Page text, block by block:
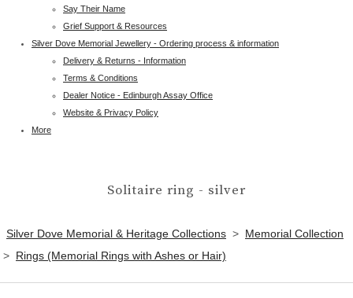
Say Their Name
Grief Support & Resources
Silver Dove Memorial Jewellery - Ordering process & information
Delivery & Returns - Information
Terms & Conditions
Dealer Notice - Edinburgh Assay Office
Website & Privacy Policy
More
Solitaire ring - silver
Silver Dove Memorial & Heritage Collections > Memorial Collection
> Rings (Memorial Rings with Ashes or Hair)